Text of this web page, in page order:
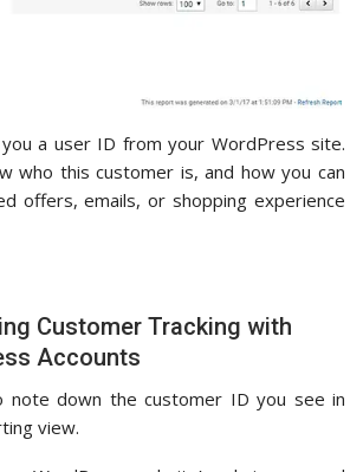
a user ID from your WordPress site.
who this customer is, and how you can
offers, emails, or shopping experience
Customer Tracking with
Accounts
note down the customer ID you see in
view.